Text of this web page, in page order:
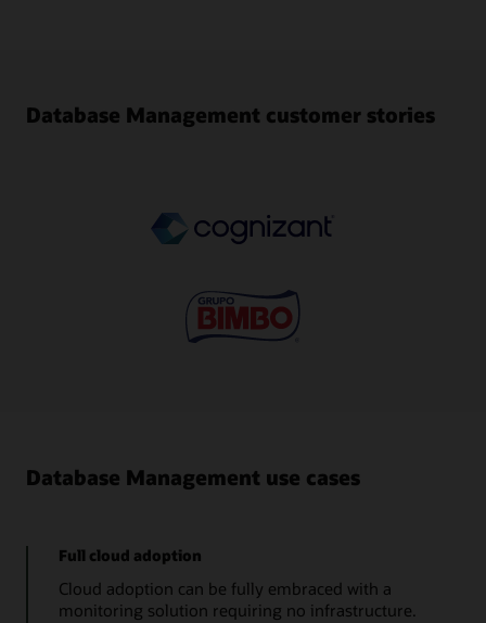
Database Management customer stories
Database Management use cases
Full cloud adoption
Cloud adoption can be fully embraced with a
monitoring solution requiring no infrastructure.